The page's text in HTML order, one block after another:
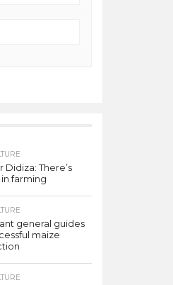
Didiza: There’s
farming
general guides
maize